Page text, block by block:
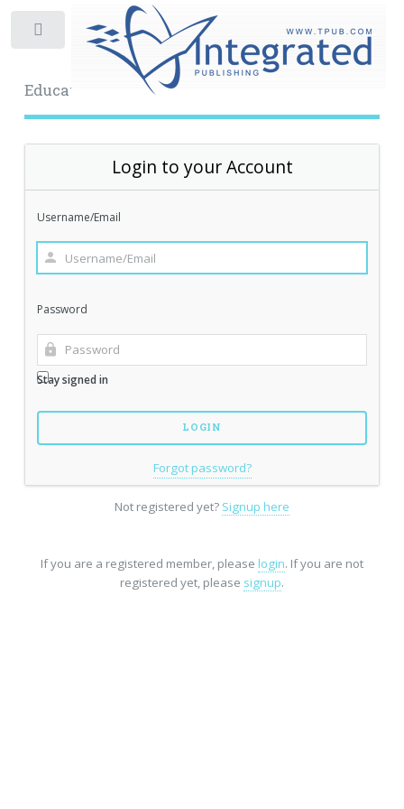
Educational Archive
Login to your Account
Username/Email
Password
Stay signed in
Forgot password?
Not registered yet? Signup here
If you are a registered member, please login. If you are not
registered yet, please signup.
Toggle